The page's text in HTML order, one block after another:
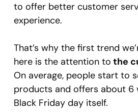
to offer better customer
experience.
That’s why the first trend
here is the attention to the
On average, people start to
products and offers about 6
Black Friday day itself.